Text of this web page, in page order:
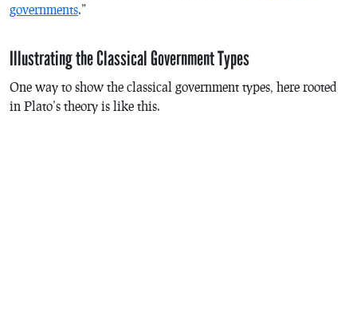
governments.”
Illustrating the Classical Government Types
One way to show the classical government types, here rooted
in Plato’s theory is like this.